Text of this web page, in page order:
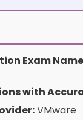
Exam
with
VMware